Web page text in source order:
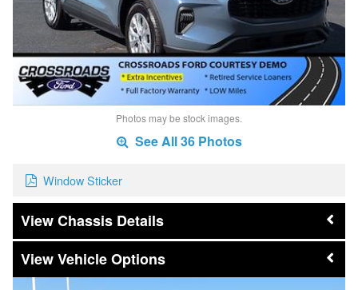
Photos may be stock images.
See All 36 Photos
Window Sticker
Chassis Details
Vehicle Options